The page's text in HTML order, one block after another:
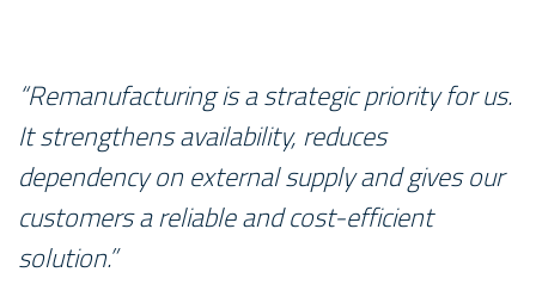
“Remanufacturing is a strategic priority for us.
It strengthens availability, reduces
dependency on external supply and gives our
customers a reliable and cost-efficient
solution.”